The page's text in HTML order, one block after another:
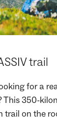
trail
for a
This 350-
trail on the